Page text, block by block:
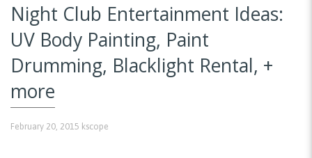
Night Club Entertainment Ideas:
UV Body Painting, Paint
Drumming, Blacklight Rental, +
more
February 20, 2015 kscope